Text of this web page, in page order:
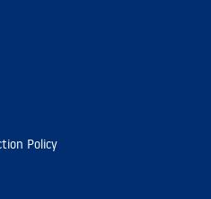
Policy